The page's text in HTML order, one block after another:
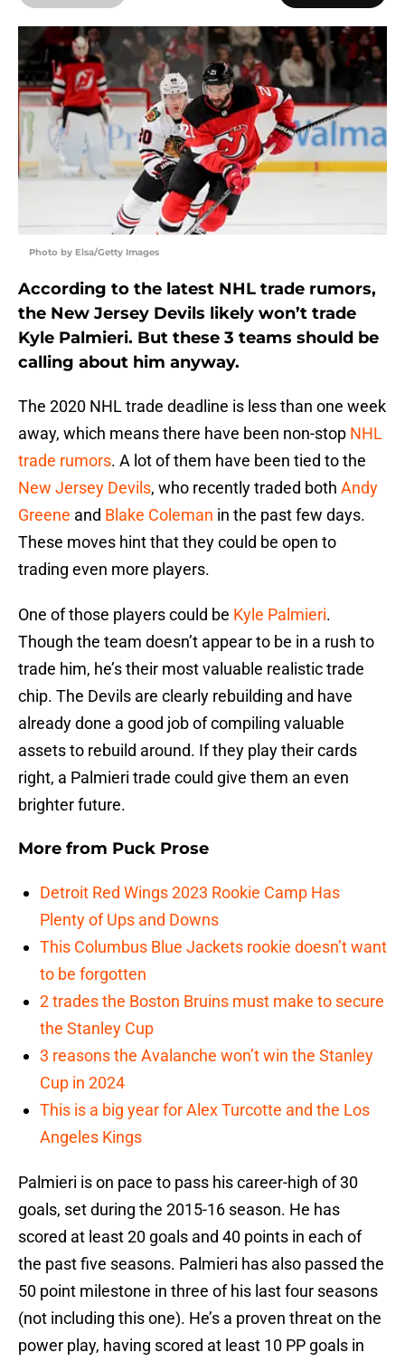
Photo by Elsa/Getty Images
According to the latest NHL trade rumors,
the New Jersey Devils likely won’t trade
Kyle Palmieri. But these 3 teams should be
calling about him anyway.
The 2020 NHL trade deadline is less than one week
away, which means there have been non-stop NHL
trade rumors. A lot of them have been tied to the
New Jersey Devils, who recently traded both Andy
Greene and Blake Coleman in the past few days.
These moves hint that they could be open to
trading even more players.
One of those players could be Kyle Palmieri.
Though the team doesn’t appear to be in a rush to
trade him, he’s their most valuable realistic trade
chip. The Devils are clearly rebuilding and have
already done a good job of compiling valuable
assets to rebuild around. If they play their cards
right, a Palmieri trade could give them an even
brighter future.
More from Puck Prose
Detroit Red Wings 2023 Rookie Camp Has
Plenty of Ups and Downs
This Columbus Blue Jackets rookie doesn’t want
to be forgotten
2 trades the Boston Bruins must make to secure
the Stanley Cup
3 reasons the Avalanche won’t win the Stanley
Cup in 2024
This is a big year for Alex Turcotte and the Los
Angeles Kings
Palmieri is on pace to pass his career-high of 30
goals, set during the 2015-16 season. He has
scored at least 20 goals and 40 points in each of
the past five seasons. Palmieri has also passed the
50 point milestone in three of his last four seasons
(not including this one). He’s a proven threat on the
power play, having scored at least 10 PP goals in